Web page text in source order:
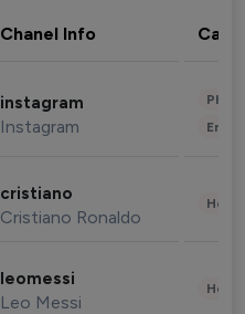
Chanel Info
instagram
Instagram
cristiano
Cristiano Ronaldo
leomessi
Leo Messi